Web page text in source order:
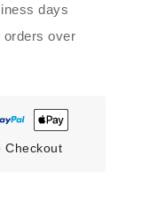
days
orders over
Checkout